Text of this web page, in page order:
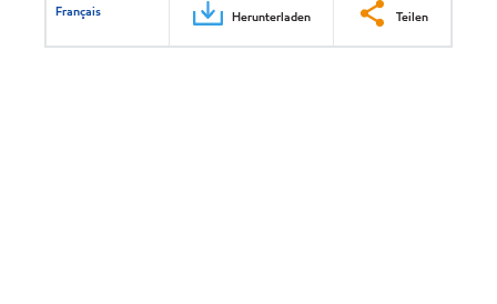
Français Herunterladen Teilen